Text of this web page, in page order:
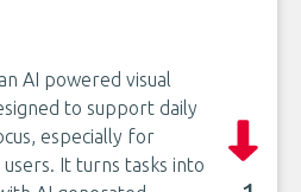
AI powered visual
to support daily
especially for
It turns tasks into